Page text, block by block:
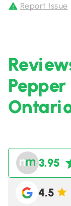
Report Issue
3.95
4.5